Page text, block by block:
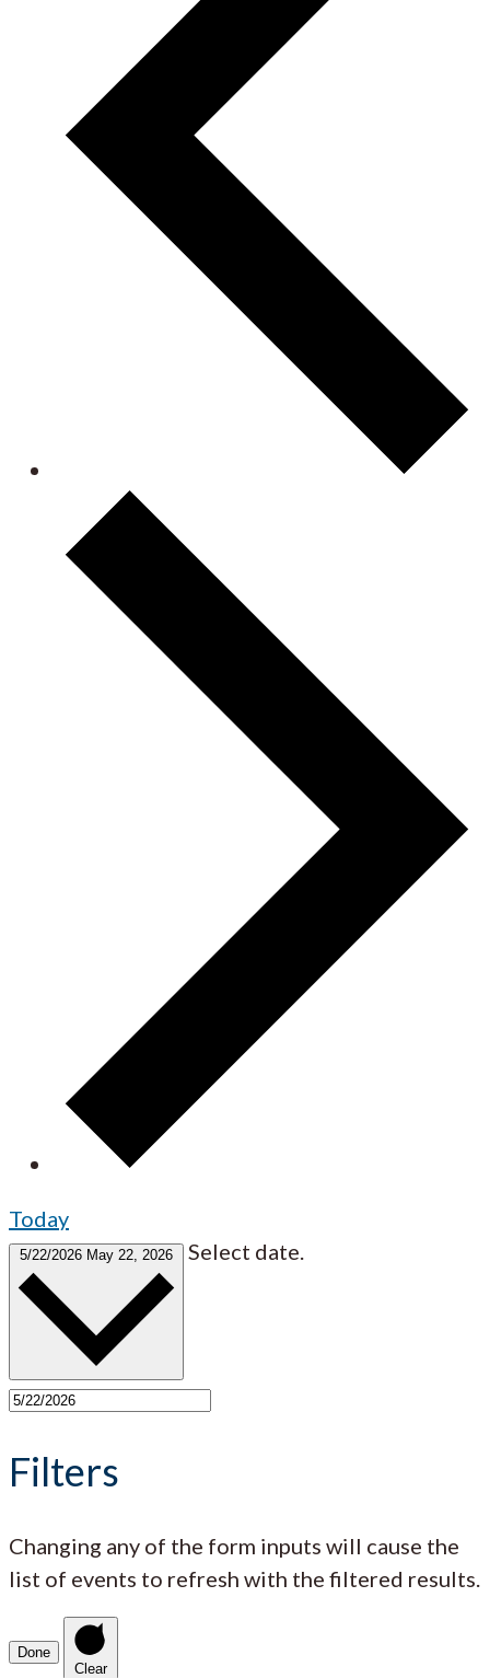
Today
5/22/2026 May 22, 2026 Select date.
Filters
Changing any of the form inputs will cause the
list of events to refresh with the filtered results.
Done
Clear